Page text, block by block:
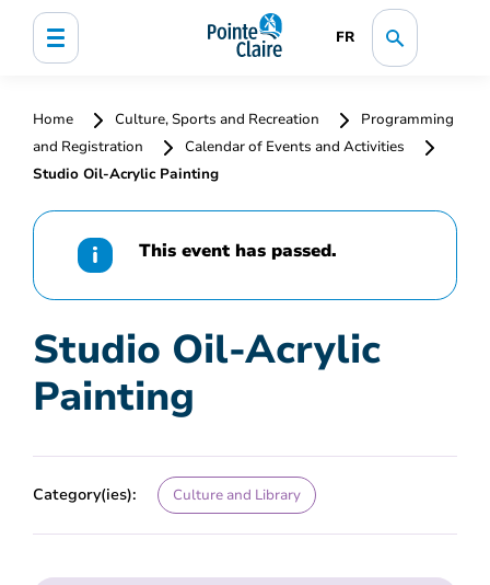
FR
Home Culture, Sports and Recreation
Programming
and Registration
Calendar of Events and Activities
Studio Oil-Acrylic Painting
This event has passed.
Studio Oil-Acrylic
Painting
Category(ies): Culture and Library